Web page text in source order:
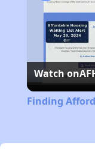
Watch on
Finding